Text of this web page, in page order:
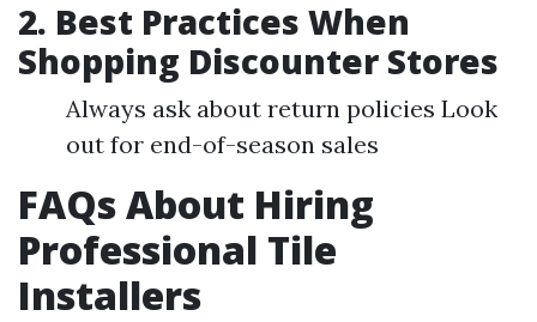
2. Best Practices When
Shopping Discounter Stores
Always ask about return policies Look
out for end-of-season sales
FAQs About Hiring
Professional Tile
Installers